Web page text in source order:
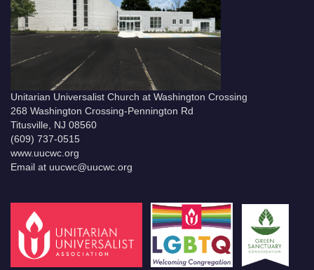
Unitarian Universalist Church at Washington Crossing
268 Washington Crossing-Pennington Rd
Titusville, NJ 08560
(609) 737-0515
www.uucwc.org
Email at uucwc@uucwc.org